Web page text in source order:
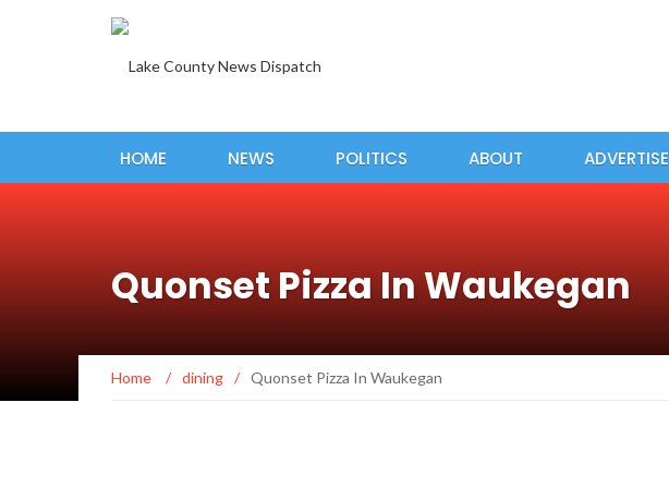
HOME NEWS POLITICS ABOUT ADVERTISE
Quonset Pizza In Waukegan
Home / dining / Quonset Pizza In Waukegan